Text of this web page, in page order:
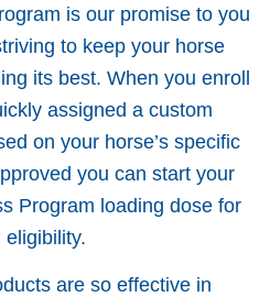
is our promise to you
to keep your horse
its best. When you enroll
assigned a custom
on your horse’s specific
you can start your
Program loading dose for
eligibility.
are so effective in